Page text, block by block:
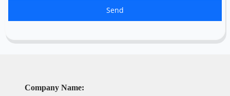
Send
Company Name: